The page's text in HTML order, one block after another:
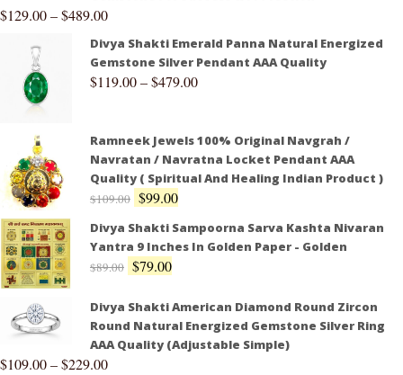
$129.00–$489.00
Divya Shakti Emerald Panna Natural Energized
Gemstone Silver Pendant AAA Quality
$119.00–$479.00
Ramneek Jewels 100% Original Navgrah /
Navratan / Navratna Locket Pendant AAA
Quality ( Spiritual And Healing Indian Product )
$109.00 $99.00
Divya Shakti Sampoorna Sarva Kashta Nivaran
Yantra 9 Inches In Golden Paper - Golden
$89.00 $79.00
Divya Shakti American Diamond Round Zircon
Round Natural Energized Gemstone Silver Ring
AAA Quality (Adjustable Simple)
$109.00–$229.00